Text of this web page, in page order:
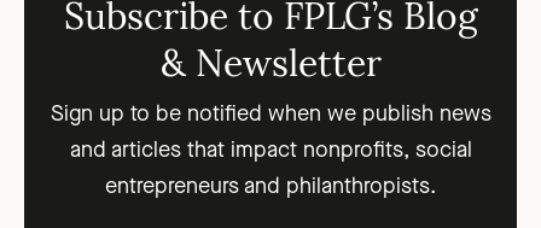
Subscribe to FPLG’s Blog
& Newsletter
Sign up to be notified when we publish news
and articles that impact nonprofits, social
entrepreneurs and philanthropists.